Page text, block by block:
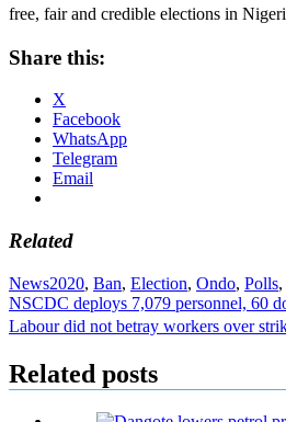
free, fair and credible elections in
Share this:
X
Facebook
WhatsApp
Telegram
Email
Related
News2020, Ban, Election, Ondo, Polls,
Post
navigation
NSCDC deploys 7,079 personnel, 60
Labour did not betray workers over
Related posts